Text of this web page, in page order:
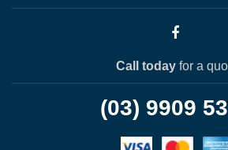
Call todayfor a
(03) 9909